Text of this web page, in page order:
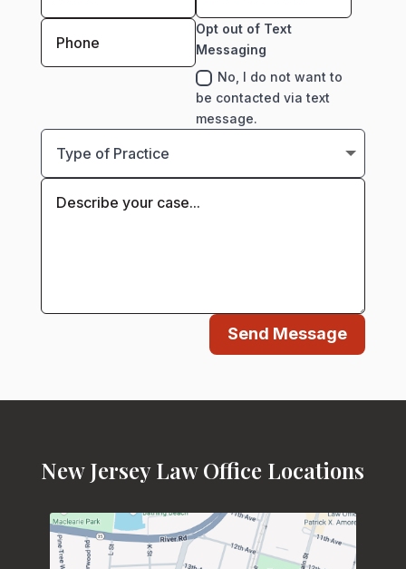
Opt out of Text
Messaging
No, I do not want to
be contacted via text
message.
Send Message
New Jersey Law Office Locations